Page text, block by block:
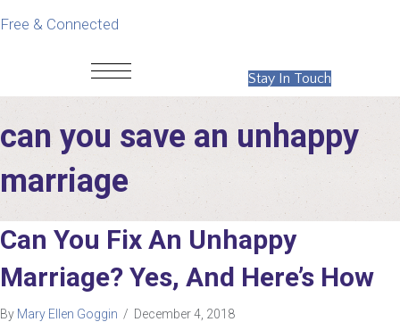
Free & Connected
Stay In Touch
can you save an unhappy
marriage
Can You Fix An Unhappy
Marriage? Yes, And Here’s How
By Mary Ellen Goggin / December 4, 2018